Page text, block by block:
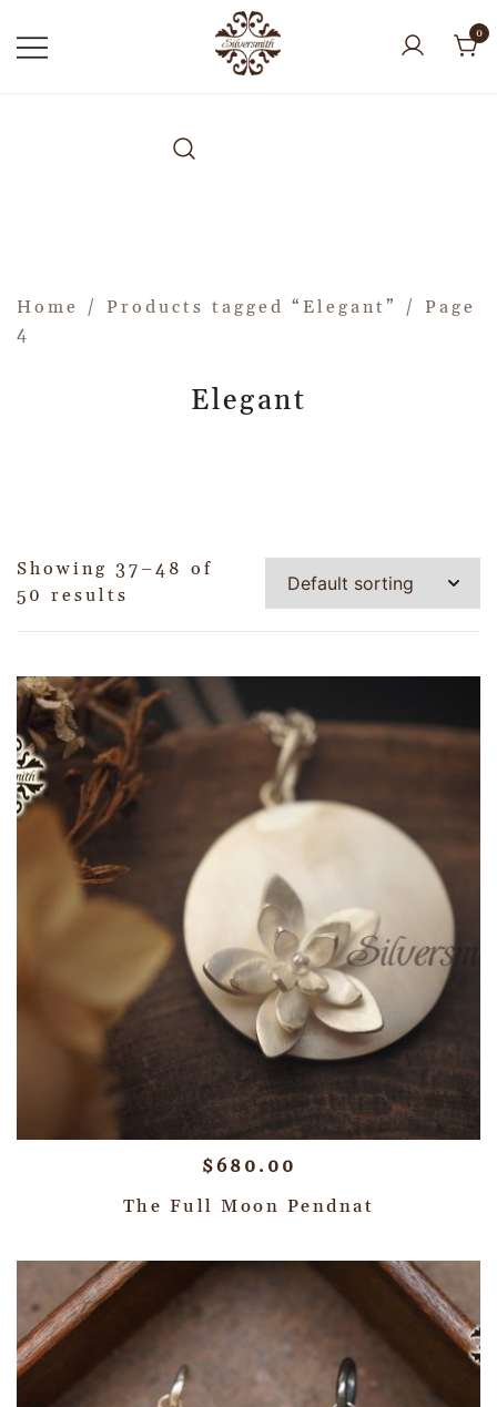
0
Home / Products tagged “Elegant”
/ Page
4
Elegant
Showing 37–48 of
50 results
$680.00
The Full Moon Pendnat